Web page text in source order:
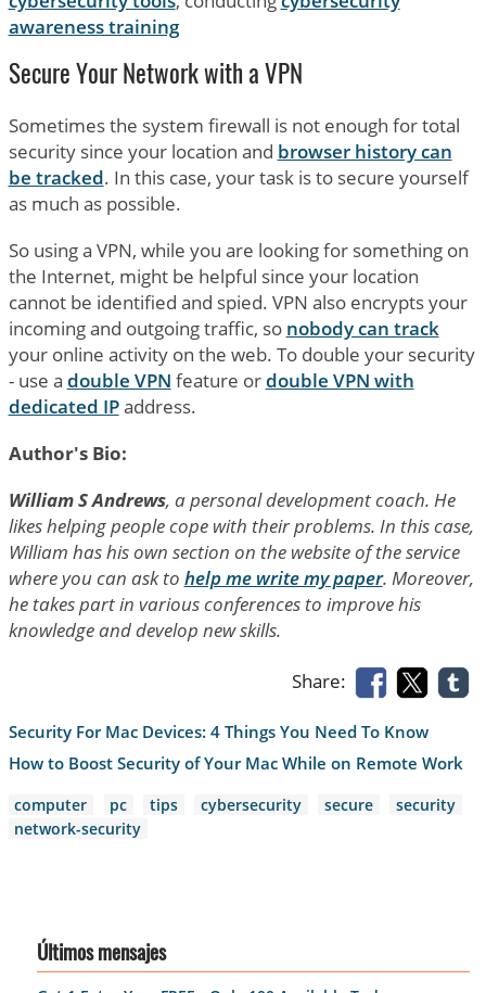
awareness training
Secure Your Network with a VPN
Sometimes the system firewall is not enough for total
security since your location and browser history can
be tracked. In this case, your task is to secure yourself
as much as possible.
So using a VPN, while you are looking for something on
the Internet, might be helpful since your location
cannot be identified and spied. VPN also encrypts your
incoming and outgoing traffic, so nobody can track
your online activity on the web. To double your security
- use a double VPN feature ordouble VPN with
dedicated IPaddress.
Author's Bio:
William S Andrews, a personal development coach. He
likes helping people cope with their problems. In this case,
William has his own section on the website of the service
where you can ask to help me write my paper. Moreover,
he takes part in various conferences to improve his
knowledge and develop new skills.
Share:
Security For Mac Devices: 4 Things You Need To Know
How to Boost Security of Your Mac While on Remote Work
computer pc tips cybersecurity secure
security
network-security
Últimos mensajes